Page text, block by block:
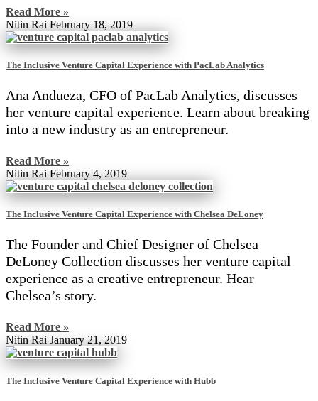
Read More »
Nitin Rai February 18, 2019
The Inclusive Venture Capital Experience with PacLab Analytics
Ana Andueza, CFO of PacLab Analytics, discusses
her venture capital experience. Learn about breaking
into a new industry as an entrepreneur.
Read More »
Nitin Rai February 4, 2019
The Inclusive Venture Capital Experience with Chelsea DeLoney
The Founder and Chief Designer of Chelsea
DeLoney Collection discusses her venture capital
experience as a creative entrepreneur. Hear
Chelsea’s story.
Read More »
Nitin RaiJanuary 21, 2019
The Inclusive Venture Capital Experience with Hubb